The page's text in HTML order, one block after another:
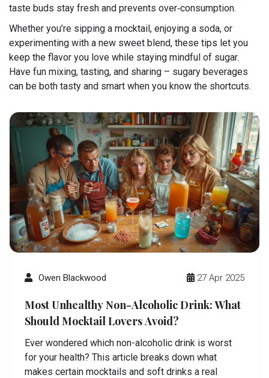
taste buds stay fresh and prevents over‑consumption.
Whether you’re sipping a mocktail, enjoying a soda, or
experimenting with a new sweet blend, these tips let you
keep the flavor you love while staying mindful of sugar.
Have fun mixing, tasting, and sharing – sugary beverages
can be both tasty and smart when you know the shortcuts.
Owen Blackwood 27 Apr 2025
Most Unhealthy Non-Alcoholic Drink: What
Should Mocktail Lovers Avoid?
Ever wondered which non-alcoholic drink is worst
for your health? This article breaks down what
makes certain mocktails and soft drinks a real